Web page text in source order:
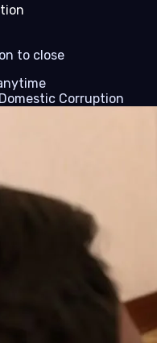
to close
Corruption